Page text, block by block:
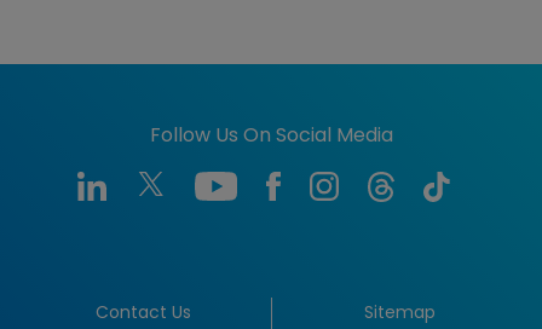
Follow Us On Social Media
Contact Us Sitemap